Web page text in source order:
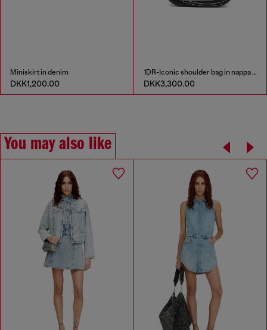
Miniskirt in denim
DKK1,200.00
1DR-Iconic shoulder bag in nappa leather
DKK3,300.00
You may also like